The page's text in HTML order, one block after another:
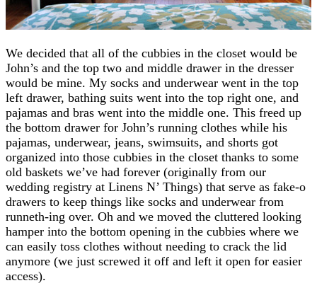
We decided that all of the cubbies in the closet would be
John’s and the top two and middle drawer in the dresser
would be mine. My socks and underwear went in the top
left drawer, bathing suits went into the top right one, and
pajamas and bras went into the middle one. This freed up
the bottom drawer for John’s running clothes while his
pajamas, underwear, jeans, swimsuits, and shorts got
organized into those cubbies in the closet thanks to some
old baskets we’ve had forever (originally from our
wedding registry at Linens N’ Things) that serve as fake-o
drawers to keep things like socks and underwear from
runneth-ing over. Oh and we moved the cluttered looking
hamper into the bottom opening in the cubbies where we
can easily toss clothes without needing to crack the lid
anymore (we just screwed it off and left it open for easier
access).